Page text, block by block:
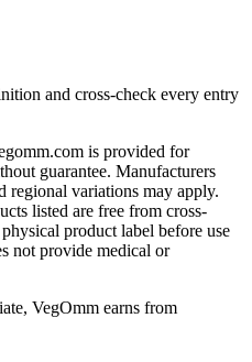
and cross-check every entry
is provided for
guarantee. Manufacturers
regional variations may apply.
listed are free from cross-
product label before use
not provide medical or
VegOmm earns from